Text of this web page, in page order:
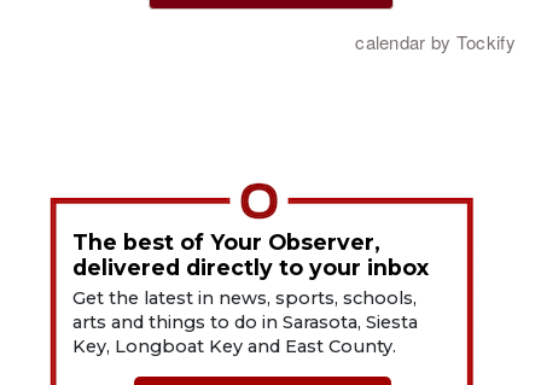
The best of Your Observer,
delivered directly to your inbox
Get the latest in news, sports, schools,
arts and things to do in Sarasota, Siesta
Key, Longboat Key and East County.